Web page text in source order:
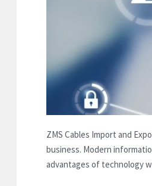
ZMS Cables Import and
business. Modern
advantages of technology